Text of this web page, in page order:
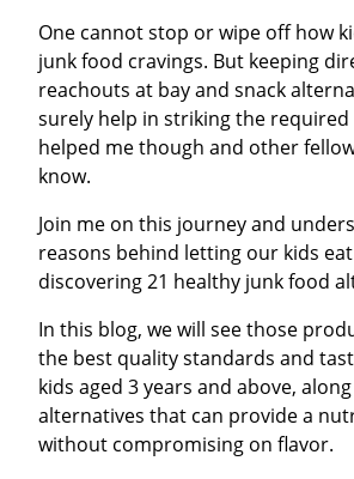
One cannot stop or wipe off how
junk food cravings. But keeping
reachouts at bay and snack
surely help in striking the required
helped me though and other
know.
Join me on this journey and
reasons behind letting our kids
discovering 21 healthy junk food
In this blog, we will see those
the best quality standards and
kids aged 3 years and above,
alternatives that can provide a
without compromising on flavor.